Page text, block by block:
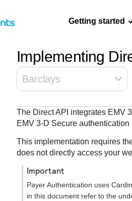
Getting started
Getting
started
resources to
kickstart your
integration
Resources
Create seamless scalable
interactive tools and
documentation
Testing
Signup for sandbox
resources before
going live
Support
Find resources and
test, and deploy on
our platform
Implementing
Barclays
The Direct API integrates EMV
EMV 3-D Secure authentication
This implementation requires
does not directly access your
important
Payer Authentication uses
in this document refer to the